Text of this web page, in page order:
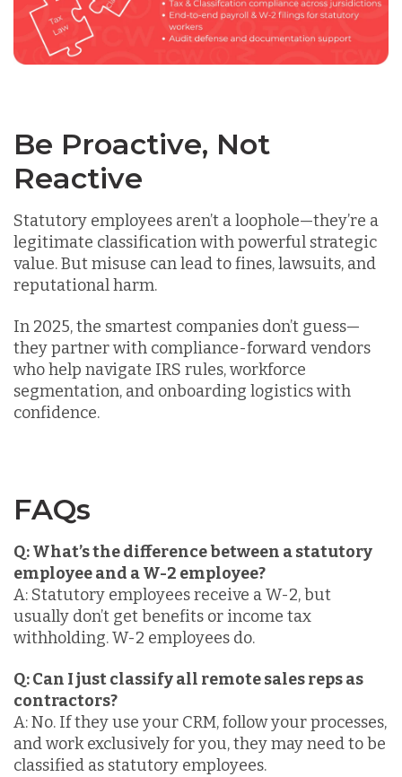
Be Proactive, Not
Reactive
Statutory employees aren’t a loophole—they’re a
legitimate classification with powerful strategic
value. But misuse can lead to fines, lawsuits, and
reputational harm.
In 2025, the smartest companies don’t guess—
theypartner with compliance-forward vendors
who help navigate IRS rules, workforce
segmentation, and onboarding logistics with
confidence.
FAQs
Q: What’s the difference between a statutory
employee and a W-2 employee?
A: Statutory employees receive a W-2, but
usually don’t get benefits or income tax
withholding. W-2 employees do.
Q: Can I just classify all remote sales reps as
contractors?
A: No. If they use your CRM, follow your processes,
and work exclusively for you, they may need to be
classified as statutory employees.